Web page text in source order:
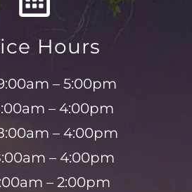
Hours
– 5:00pm
– 4:00pm
– 4:00pm
– 4:00pm
– 2:00pm